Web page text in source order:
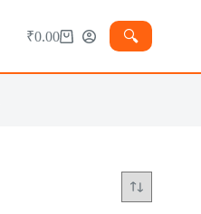
₹0.00 🔍︎